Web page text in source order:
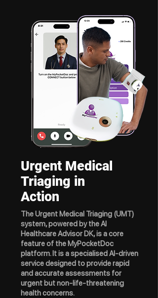
Urgent Medical
Triaging in
Action
​The Urgent Medical Triaging (UMT)
system, powered by the AI
Healthcare Advisor DK, is a core
feature of the MyPocketDoc
platform. It is a specialised AI-driven
service designed to provide rapid
and accurate assessments for
urgent but non-life-threatening
health concerns.